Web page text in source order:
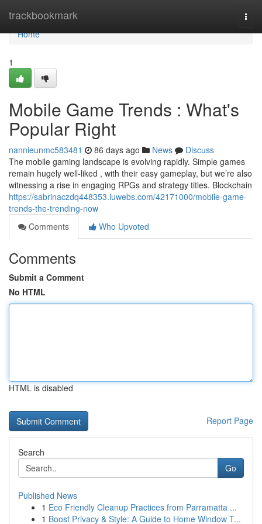
trackbookmark
Home
Home
1
Mobile Game Trends : What's
Popular Right
nannieunmc583481 86 days ago News
Discuss
The mobile gaming landscape is evolving rapidly. Simple games
remain hugely well-liked , with their easy gameplay, but we’re also
witnessing a rise in engaging RPGs and strategy titles. Blockchain
https://sabrinaczdq448353.luwebs.com/42171000/mobile-game-
trends-the-trending-now
Comments
Who Upvoted
Comments
Submit a Comment
No HTML
HTML is disabled
Report Page
Search
Go
Published News
1 Eco Friendly Cleanup Practices from Parramatta ...
1 Boost Privacy & Style: A Guide to Home Window T...